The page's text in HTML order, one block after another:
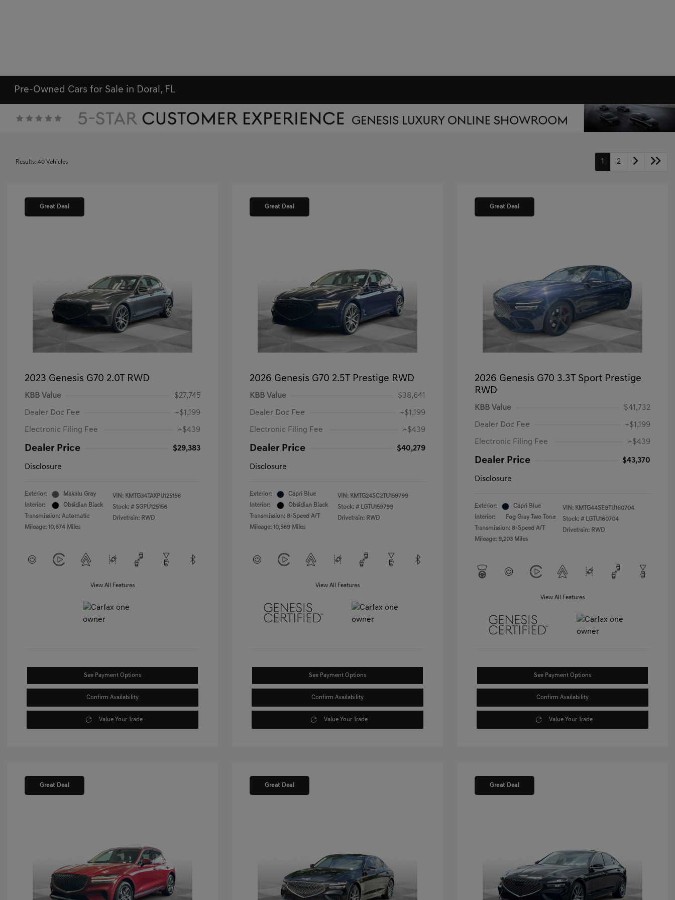
Pre-Owned Cars for Sale in Doral, FL
Results: 40 Vehicles 1 2
Great Deal
2023 Genesis G70 2.0T RWD
KBB Value $27,745
Dealer Doc Fee +$1,199
Electronic Filing Fee +$439
Dealer Price $29,383
Disclosure
Exterior:
Makalu Gray
Interior:
Obsidian Black
Transmission: Automatic
Mileage: 10,674 Miles
VIN: KMTG34TAXPU125156
Stock: # SGPU125156
Drivetrain: RWD
View All Features
See Payment Options
Confirm Availability
Value Your Trade
Great Deal
2026 Genesis G70 2.5T Prestige RWD
KBB Value $38,641
Dealer Doc Fee +$1,199
Electronic Filing Fee +$439
Dealer Price $40,279
Disclosure
Exterior:
Capri Blue
Interior:
Obsidian Black
Transmission: 8-Speed A/T
Mileage: 10,569 Miles
VIN: KMTG24SC2TU159799
Stock: # LGTU159799
Drivetrain: RWD
View All Features
See Payment Options
Confirm Availability
Value Your Trade
Great Deal
2026 Genesis G70 3.3T Sport Prestige
RWD
KBB Value $41,732
Dealer Doc Fee +$1,199
Electronic Filing Fee +$439
Dealer Price $43,370
Disclosure
Exterior:
Capri Blue
Interior:
Fog Gray Two Tone
Transmission: 8-Speed A/T
Mileage: 9,203 Miles
VIN: KMTG44SE9TU160704
Stock: # LGTU160704
Drivetrain: RWD
View All Features
See Payment Options
Confirm Availability
Value Your Trade
Great Deal Great Deal Great Deal